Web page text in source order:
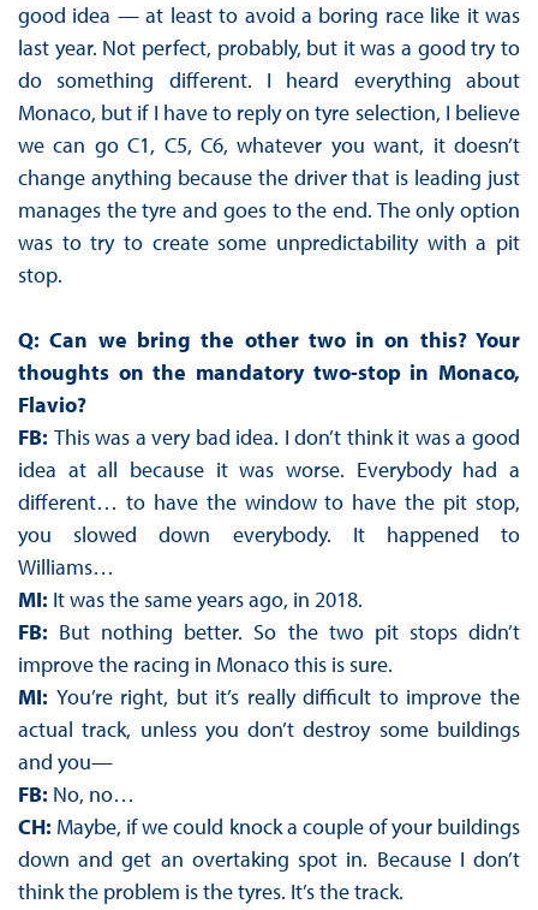
good idea — at least to avoid a boring race like it was
last year. Not perfect, probably, but it was a good try to
do something different. I heard everything about
Monaco, but if I have to reply on tyre selection, I believe
we can go C1, C5, C6, whatever you want, it doesn’t
change anything because the driver that is leading just
manages the tyre and goes to the end. The only option
was to try to create some unpredictability with a pit
stop.
Q: Can we bring the other two in on this? Your
thoughts on the mandatory two-stop in Monaco,
Flavio?
FB: This was a very bad idea. I don’t think it was a good
idea at all because it was worse. Everybody had a
different… to have the window to have the pit stop,
you slowed down everybody. It happened to
Williams…
MI: It was the same years ago, in 2018.
FB: But nothing better. So the two pit stops didn’t
improve the racing in Monaco this is sure.
MI: You’re right, but it’s really difficult to improve the
actual track, unless you don’t destroy some buildings
and you—
FB: No, no…
CH: Maybe, if we could knock a couple of your buildings
down and get an overtaking spot in. Because I don’t
think the problem is the tyres. It’s the track.